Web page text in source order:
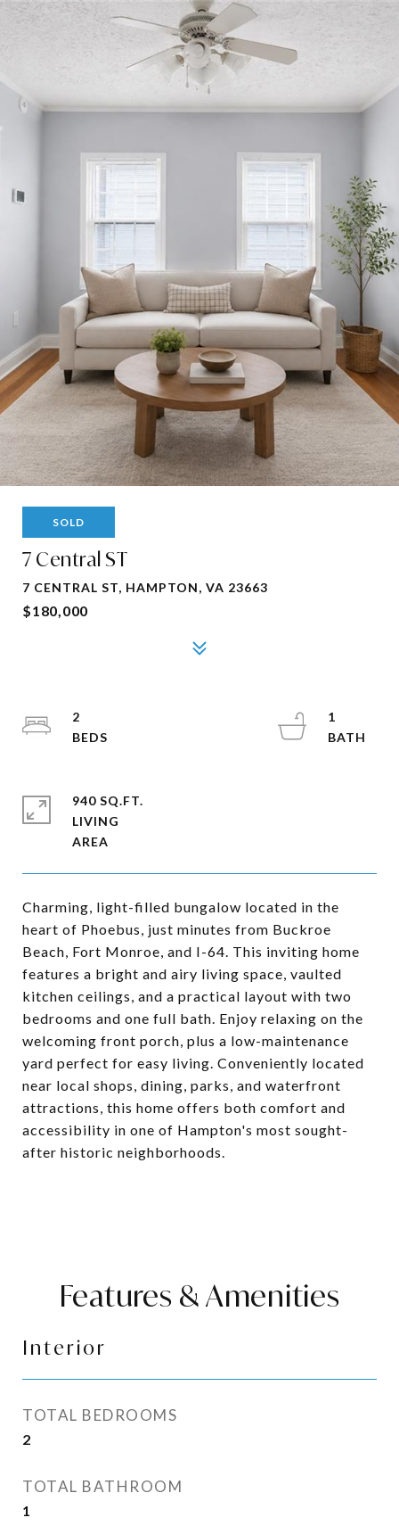
SOLD
7 Central ST
7 CENTRAL ST, HAMPTON, VA 23663
$180,000
Charming, light-filled bungalow located in the
heart of Phoebus, just minutes from Buckroe
Beach, Fort Monroe, and I-64. This inviting home
features a bright and airy living space, vaulted
kitchen ceilings, and a practical layout with two
bedrooms and one full bath. Enjoy relaxing on the
welcoming front porch, plus a low-maintenance
yard perfect for easy living. Conveniently located
near local shops, dining, parks, and waterfront
attractions, this home offers both comfort and
accessibility in one of Hampton's most sought-
after historic neighborhoods.
2
1
940 SQ.FT.
LIVING
Features & Amenities
Interior
TOTAL BEDROOMS
2
TOTAL BATHROOM
1